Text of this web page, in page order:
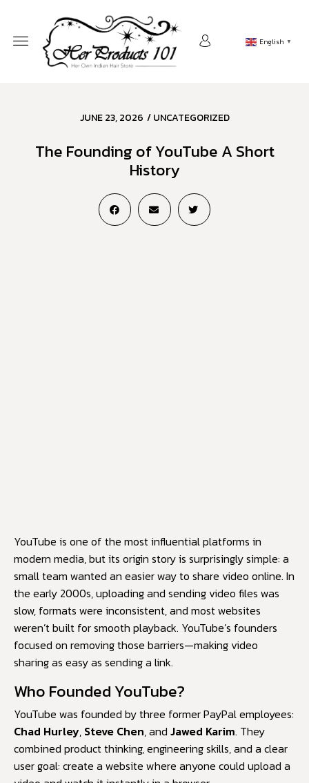
English ▼
JUNE 23, 2026 / UNCATEGORIZED
The Founding of YouTube A Short
History
YouTube is one of the most influential platforms in
modern media, but its origin story is surprisingly simple: a
small team wanted an easier way to share video online. In
the early 2000s, uploading and sending video files was
slow, formats were inconsistent, and most websites
weren’t built for smooth playback. YouTube’s founders
focused on removing those barriers—making video
sharing as easy as sending a link.
Who Founded YouTube?
YouTube was founded by three former PayPal employees:
Chad Hurley, Steve Chen, and Jawed Karim. They
combined product thinking, engineering skills, and a clear
user goal: create a website where anyone could upload a